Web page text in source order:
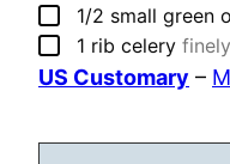
▢
1/2 small green
▢
1 rib celery
US Customary –